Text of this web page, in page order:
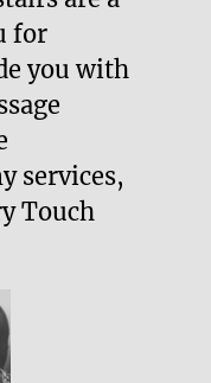
for
you with
services,
Touch